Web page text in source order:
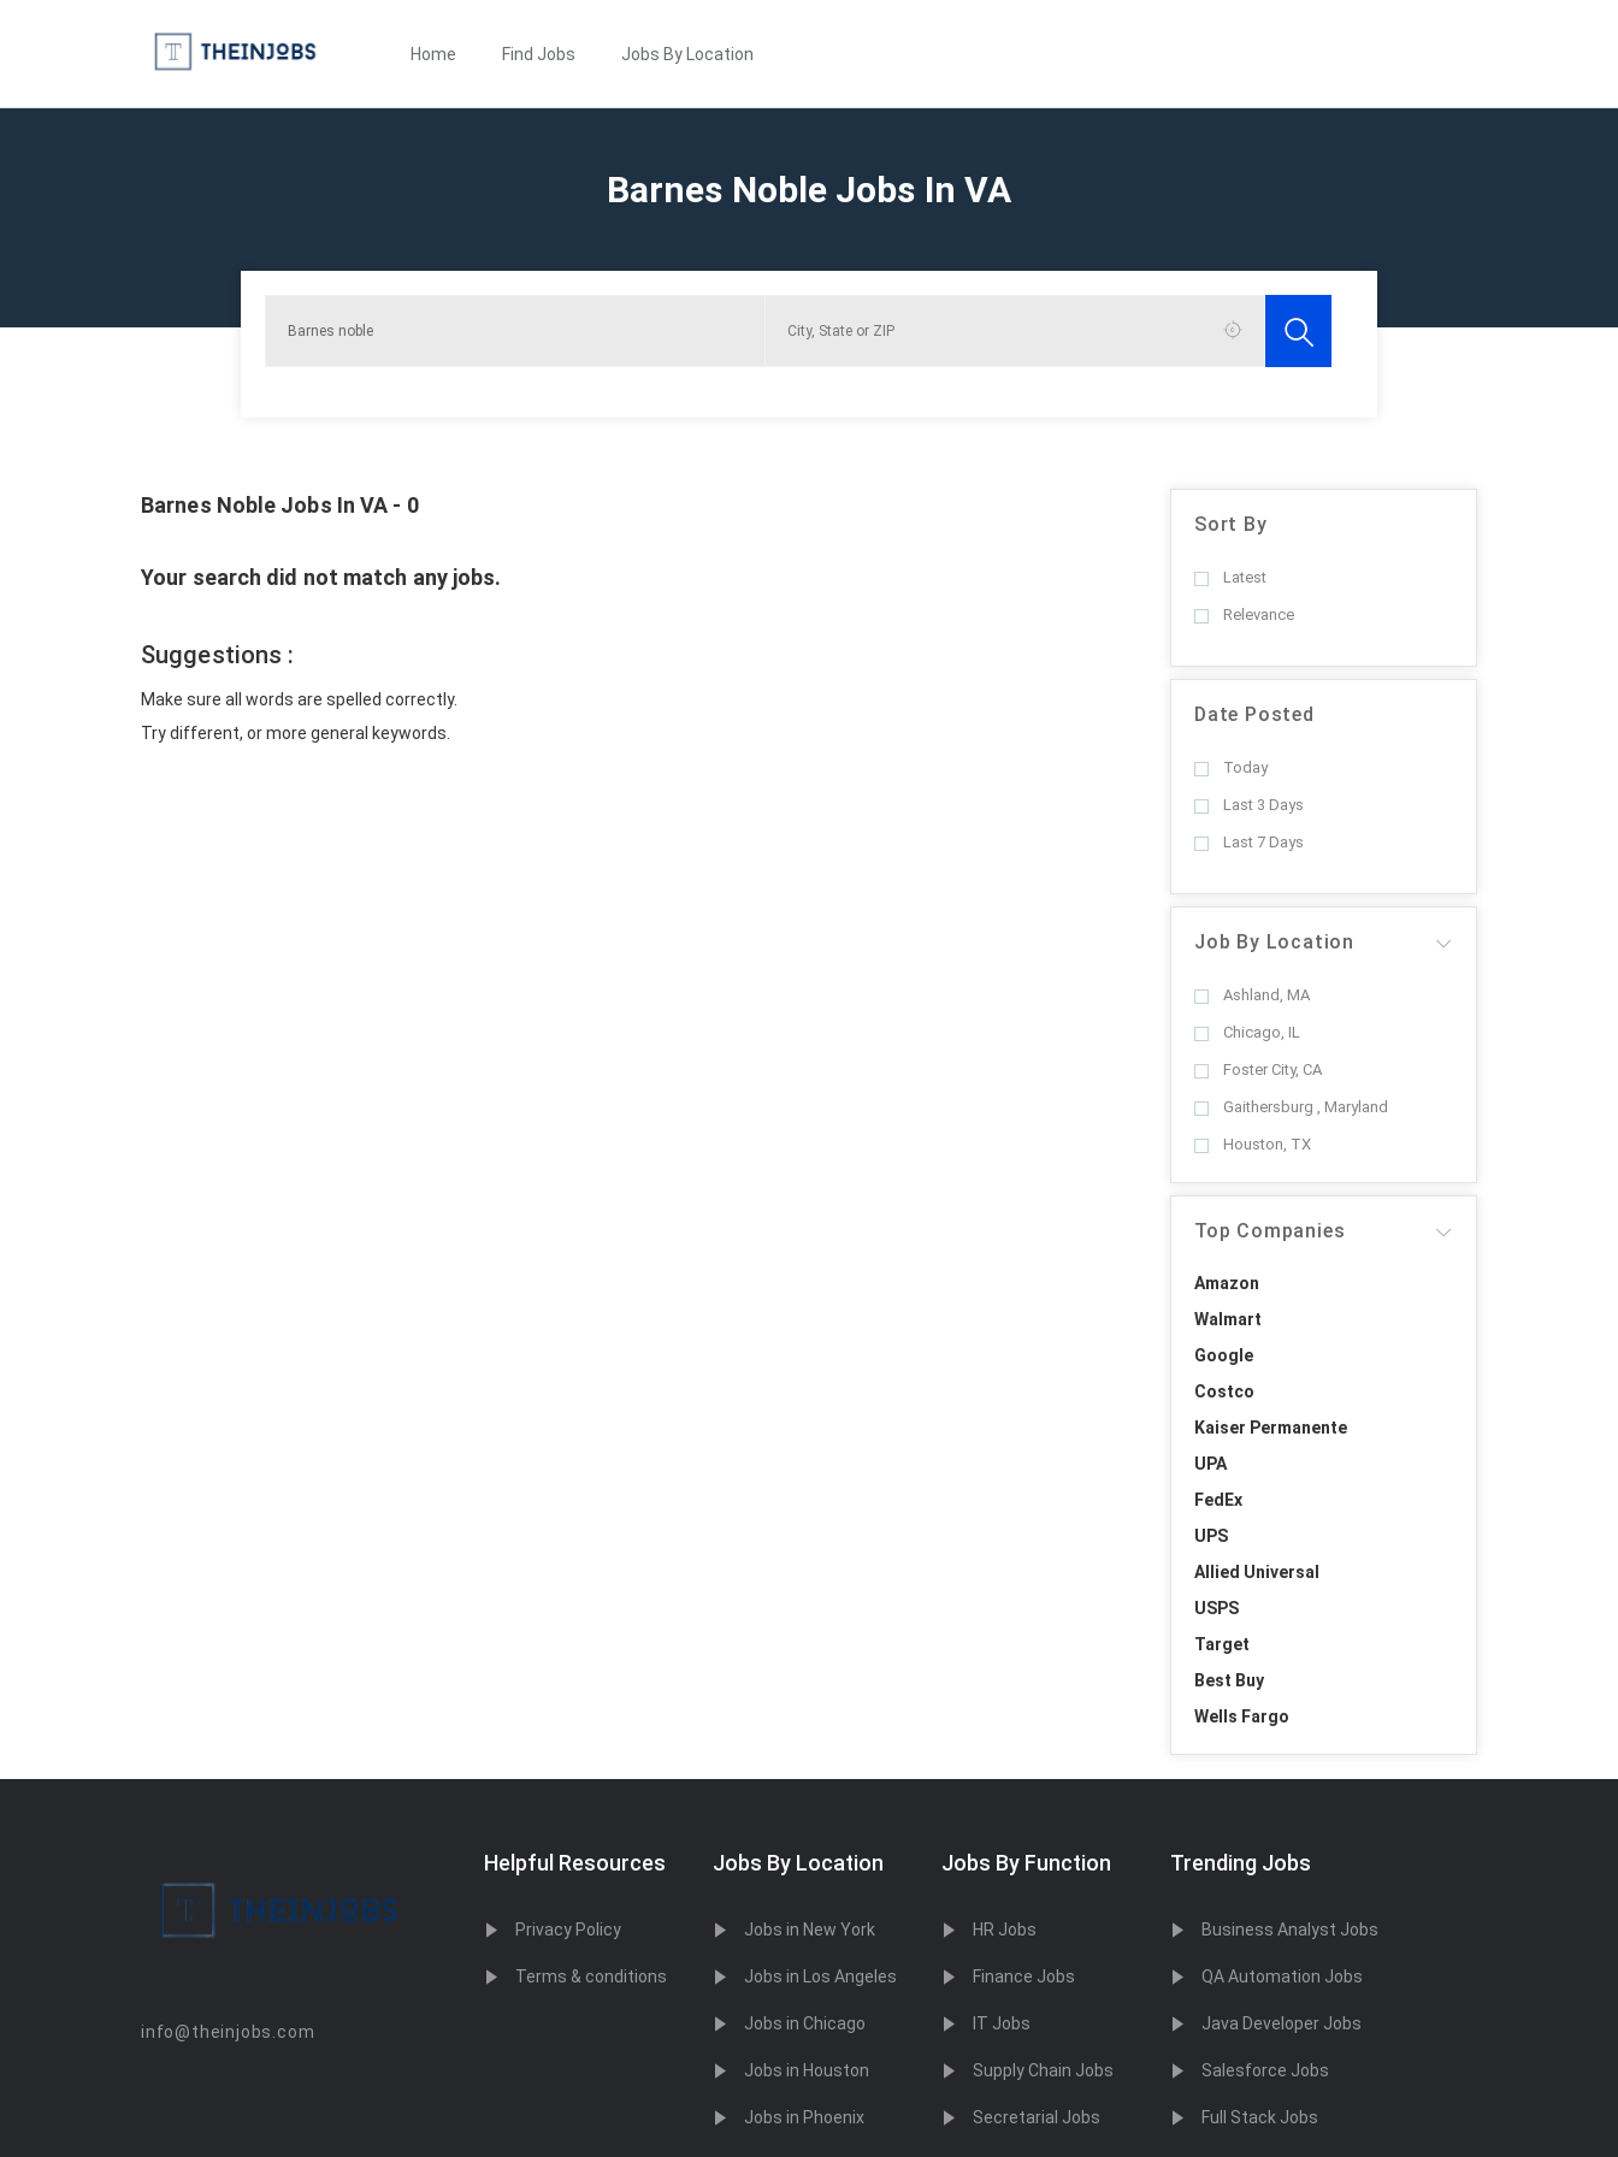
Home Find Jobs Jobs By Location
Barnes Noble Jobs In VA
Barnes Noble Jobs In VA - 0
Your search did not match any jobs.
Suggestions :
Make sure all words are spelled correctly.
Try different, or more general keywords.
Sort By
Latest
Relevance
Date Posted
Today
Last 3 Days
Last 7 Days
Job By Location
Ashland, MA
Chicago, IL
Foster City, CA
Gaithersburg , Maryland
Houston, TX
Top Companies
Amazon
Walmart
Google
Costco
Kaiser Permanente
UPA
FedEx
UPS
Allied Universal
USPS
Target
Best Buy
Wells Fargo
info@theinjobs.com
Helpful Resources
Privacy Policy
Terms & conditions
Jobs By Location
Jobs in New York
Jobs in Los Angeles
Jobs in Chicago
Jobs in Houston
Jobs in Phoenix
Jobs By Function
HR Jobs
Finance Jobs
IT Jobs
Supply Chain Jobs
Secretarial Jobs
Trending Jobs
Business Analyst Jobs
QA Automation Jobs
Java Developer Jobs
Salesforce Jobs
Full Stack Jobs